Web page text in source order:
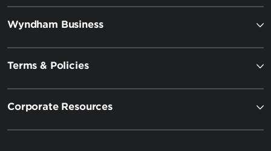
Wyndham Business
Terms & Policies
Corporate Resources